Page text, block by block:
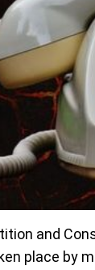
and
place by